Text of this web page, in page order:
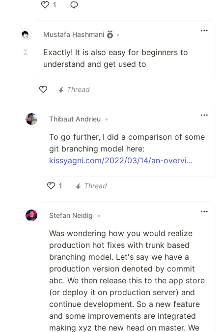
1
Mustafa Hashmani
•
Exactly! It is also easy for beginners to
understand and get used to
Thread
Thibaut Andrieu •
To go further, I did a comparison of some
git branching model here:
kissyagni.com/2022/03/14/an-overvi...
1
Thread
Stefan Neidig •
Was wondering how you would realize
production hot fixes with trunk based
branching model. Let's say we have a
production version denoted by commit
abc. We then release this to the app store
(or deploy it on production server) and
continue development. So a new feature
and some improvements are integrated
making xyz the new head on master. We